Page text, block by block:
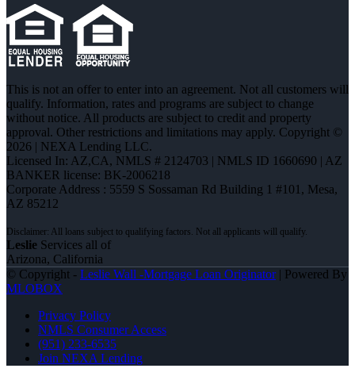
This is not an offer to enter into an agreement. Not all customers will
qualify. Information, rates and programs are subject to change
without notice. All products are subject to credit and property
approval. Other restrictions and limitations may apply. Copyright ©
2026 | NEXA Lending LLC.
Licensed In: AZ,CA, NMLS # 2124703 | NMLS ID 1660690 | AZ
BANKER license: BK-2006218
Corporate Address : 5559 S Sossaman Rd Building 1 #101, Mesa,
AZ 85212
Leslie Services all of
Arizona, California
© Copyright - Leslie Wall -Mortgage Loan Originator| Powered By
MLOBOX
Privacy Policy
NMLS Consumer Access
(951) 233-6535
Join NEXA Lending